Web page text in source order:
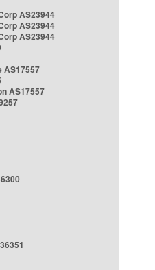
AS23944
AS23944
AS23944
AS17557
AS17557